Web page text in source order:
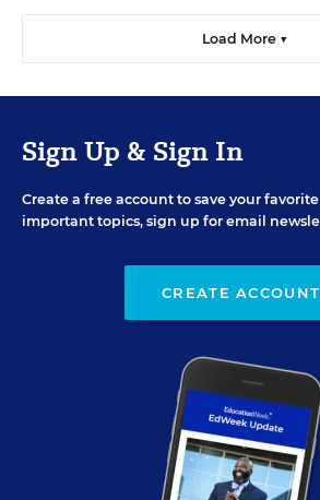
Load More ▼
Sign Up & Sign In
Create a free account to save your
important topics, sign up for email
CREATE ACCOUNT